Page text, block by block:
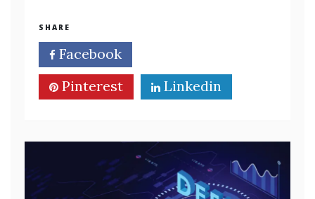
SHARE
Facebook
Pinterest
Linkedin